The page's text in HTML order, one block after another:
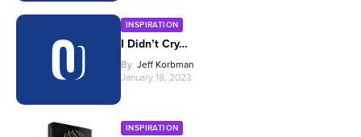
INSPIRATION
I Didn’t Cry…
By Jeff Korbman
January 18, 2023
INSPIRATION